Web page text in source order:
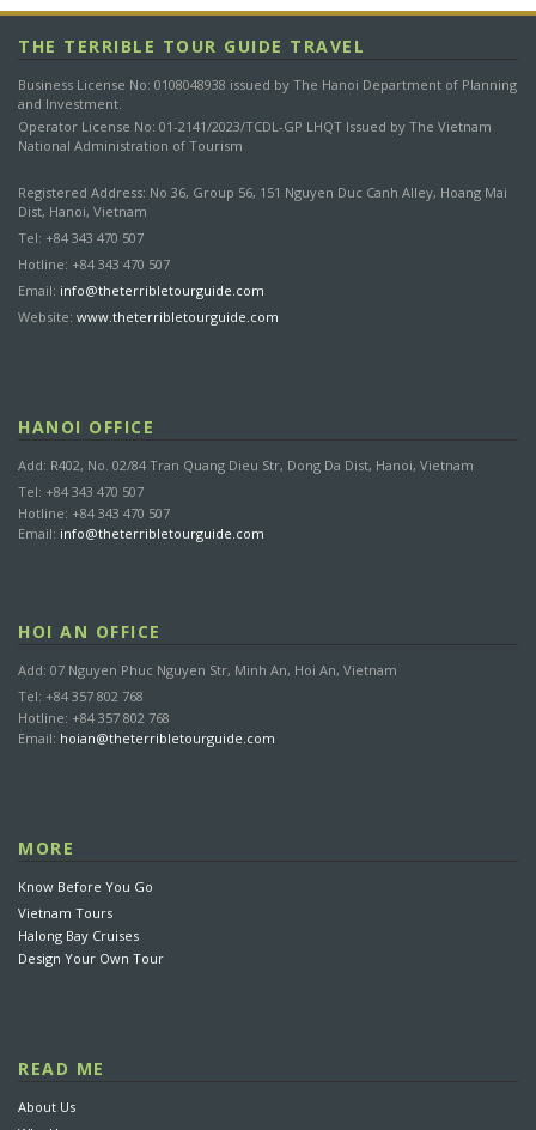
THE TERRIBLE TOUR GUIDE TRAVEL
Business License No: 0108048938 issued by The Hanoi Department of Planning
and Investment.
Operator License No: 01-2141/2023/TCDL-GP LHQT Issued by The Vietnam
National Administration of Tourism
Registered Address: No 36, Group 56, 151 Nguyen Duc Canh Alley, Hoang Mai
Dist, Hanoi, Vietnam
Tel: +84 343 470 507
Hotline: +84 343 470 507
Email: info@theterribletourguide.com
Website: www.theterribletourguide.com
HANOI OFFICE
Add: R402, No. 02/84 Tran Quang Dieu Str, Dong Da Dist, Hanoi, Vietnam
Tel: +84 343 470 507
Hotline: +84 343 470 507
Email: info@theterribletourguide.com
HOI AN OFFICE
Add: 07 Nguyen Phuc Nguyen Str, Minh An, Hoi An, Vietnam
Tel: +84 357 802 768
Hotline: +84 357 802 768
Email: hoian@theterribletourguide.com
MORE
Know Before You Go
Vietnam Tours
Halong Bay Cruises
Design Your Own Tour
READ ME
About Us